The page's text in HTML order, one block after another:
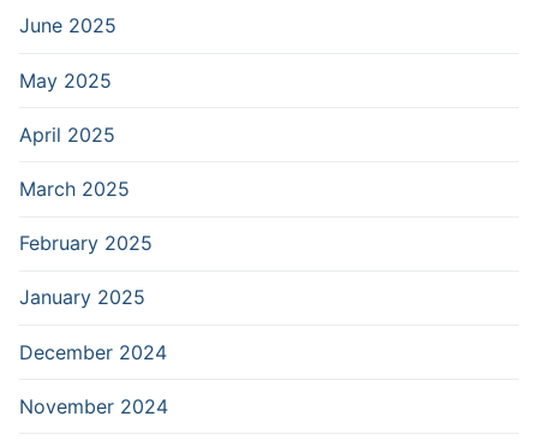
June 2025
May 2025
April 2025
March 2025
February 2025
January 2025
December 2024
November 2024